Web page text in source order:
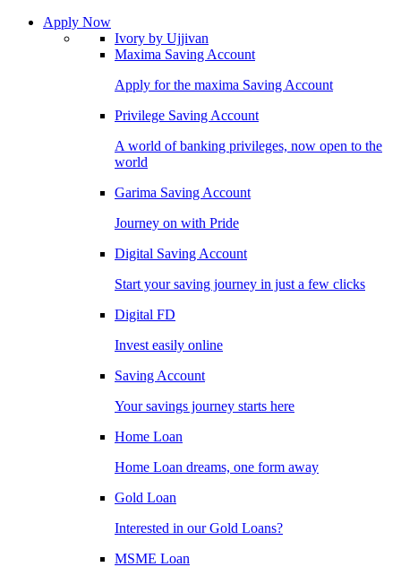
Apply Now
Ivory by Ujjivan
Maxima Saving Account
Apply for the maxima Saving Account
Privilege Saving Account
A world of banking privileges, now open to the
world
Garima Saving Account
Journey on with Pride
Digital Saving Account
Start your saving journey in just a few clicks
Digital FD
Invest easily online
Saving Account
Your savings journey starts here
Home Loan
Home Loan dreams, one form away
Gold Loan
Interested in our Gold Loans?
MSME Loan